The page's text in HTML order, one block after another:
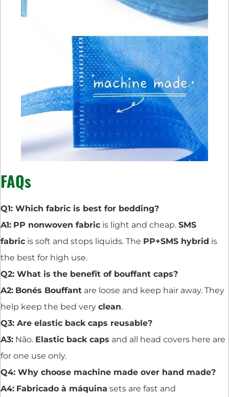
FAQs
Q1: Which fabric is best for bedding?
A1: PP nonwoven fabric is light and cheap. SMS
fabric is soft and stops liquids. The PP+SMS hybrid is
the best for high use.
Q2: What is the benefit of bouffant caps?
A2: Bonés Bouffant are loose and keep hair away. They
help keep the bed very clean.
Q3: Are elastic back caps reusable?
A3: Não. Elastic back caps and all head covers here are
for one use only.
Q4: Why choose machine made over hand made?
A4: Fabricado à máquina sets are fast and